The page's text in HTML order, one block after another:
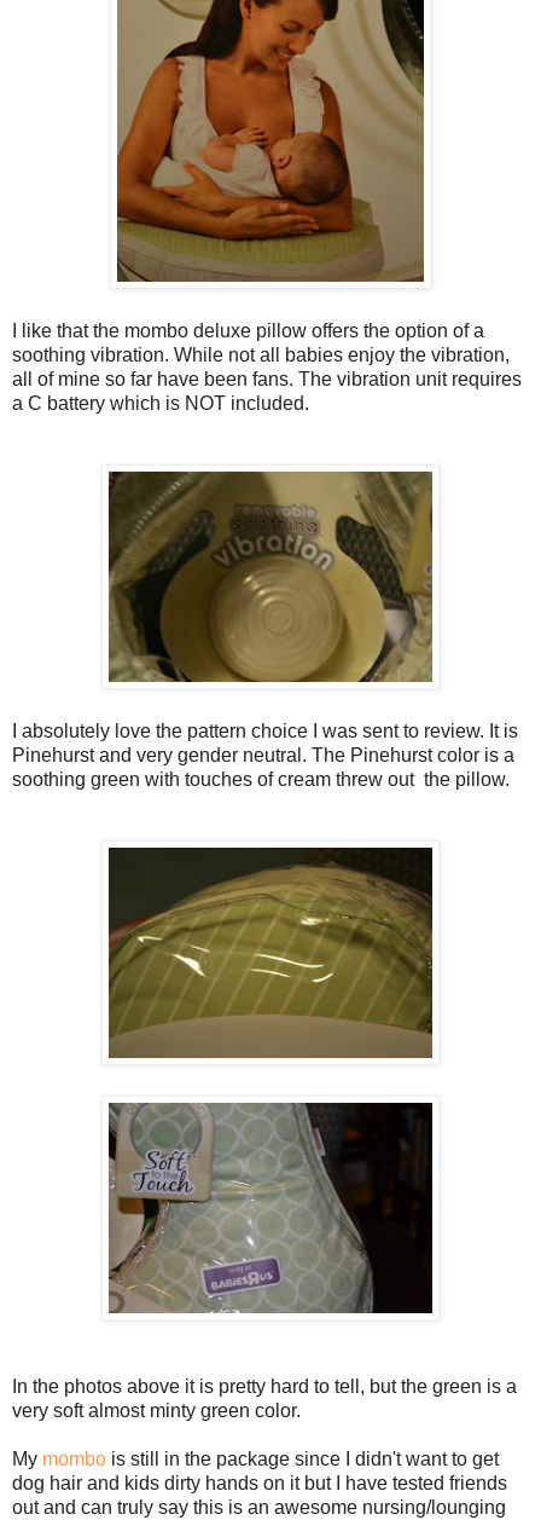
I like that the mombo deluxe pillow offers the option of a
soothing vibration. While not all babies enjoy the vibration,
all of mine so far have been fans. The vibration unit requires
a C battery which is NOT included.
I absolutely love the pattern choice I was sent to review. It is
Pinehurst and very gender neutral. The Pinehurst color is a
soothing green with touches of cream threw out the pillow.
In the photos above it is pretty hard to tell, but the green is a
very soft almost minty green color.
My mombo is still in the package since I didn't want to get
dog hair and kids dirty hands on it but I have tested friends
out and can truly say this is an awesome nursing/lounging